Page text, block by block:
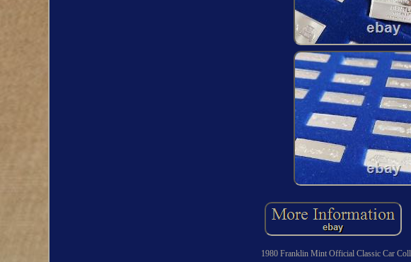
1980 Franklin Mint Official Classic Car